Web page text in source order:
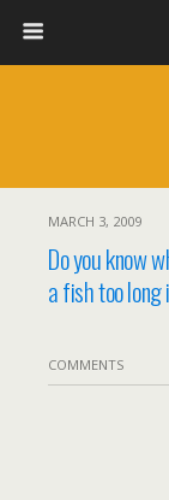
MARCH 3, 2009
Do you know
a fish too
COMMENTS